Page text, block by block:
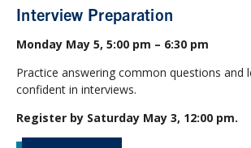
Interview Preparation
Monday May 5, 5:00 pm – 6:30 pm
Practice answering common questions and
confident in interviews.
Register by Saturday May 3, 12:00 pm.